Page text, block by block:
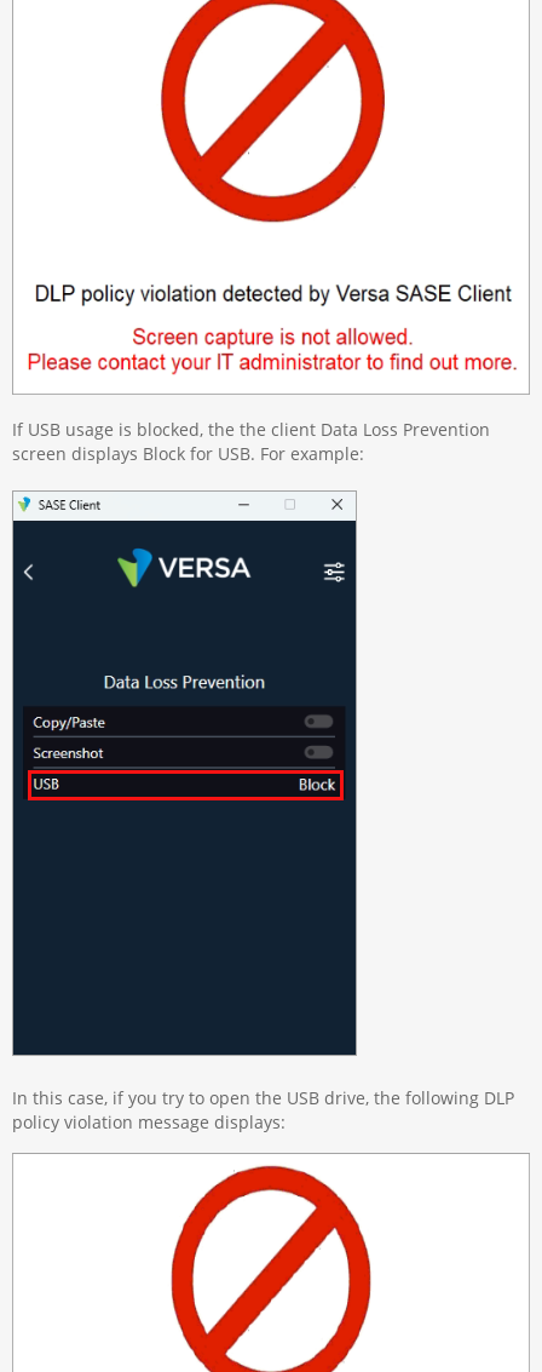
If USB usage is blocked, the the client Data Loss Prevention
screen displays Block for USB. For example:
In this case, if you try to open the USB drive, the following DLP
policy violation message displays: